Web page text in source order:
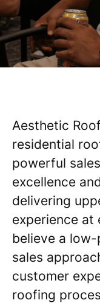
Aesthetic
residential
powerful
excellence
delivering
experience at
believe a
sales
customer
roofing